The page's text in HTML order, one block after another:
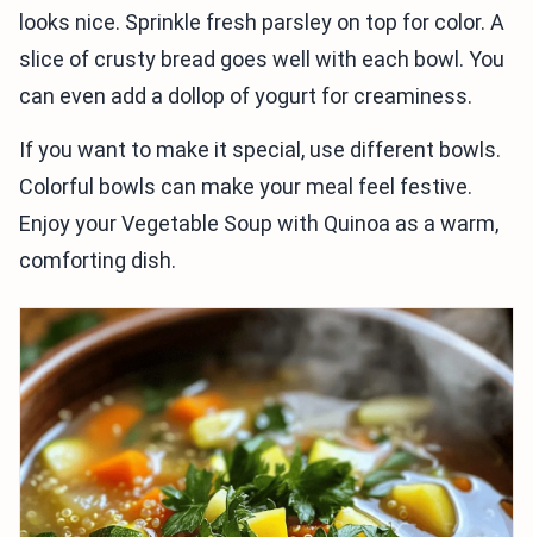
looks nice. Sprinkle fresh parsley on top for color. A
slice of crusty bread goes well with each bowl. You
can even add a dollop of yogurt for creaminess.
If you want to make it special, use different bowls.
Colorful bowls can make your meal feel festive.
Enjoy your Vegetable Soup with Quinoa as a warm,
comforting dish.